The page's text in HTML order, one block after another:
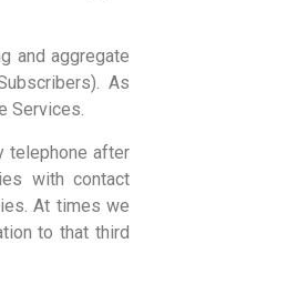
and aggregate
As
Services.
telephone after
with contact
At times we
to that third